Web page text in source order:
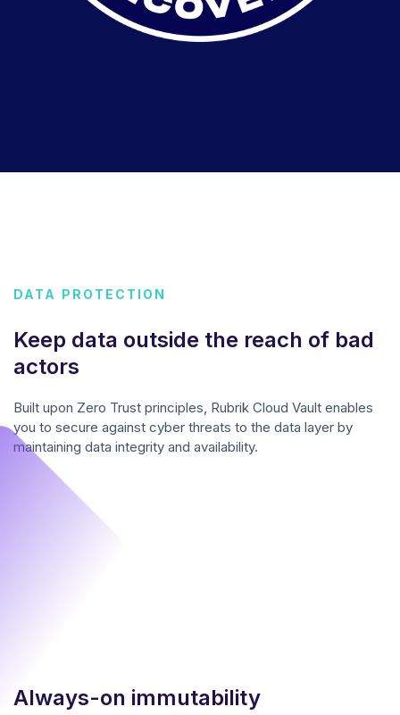
DATA PROTECTION
Keep data outside the reach of bad
actors
Built upon Zero Trust principles, Rubrik Cloud Vault enables
you to secure against cyber threats to the data layer by
maintaining data integrity and availability.
Always-on immutability